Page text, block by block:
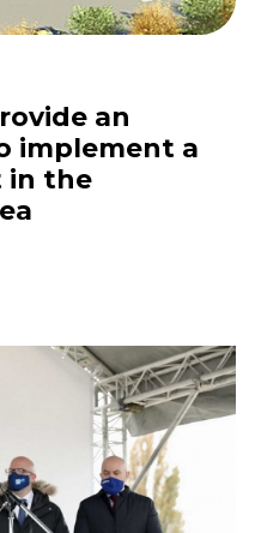
an
implement a
in the